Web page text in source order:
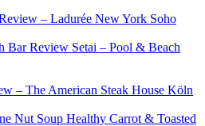
– Ladurée New York Soho
Review Setai – Pool & Beach
– The American Steak House Köln
Healthy Carrot & Toasted